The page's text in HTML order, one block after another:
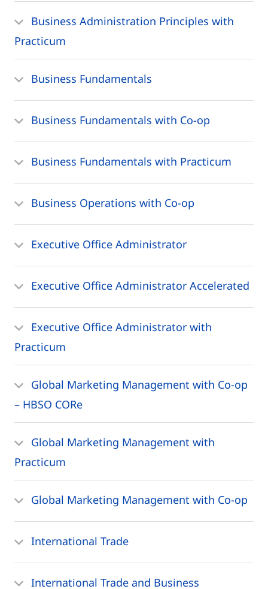
Business Administration Principles with
Practicum
Business Fundamentals
Business Fundamentals with Co-op
Business Fundamentals with Practicum
Business Operations with Co-op
Executive Office Administrator
Executive Office Administrator Accelerated
Executive Office Administrator with
Practicum
Global Marketing Management with Co-op
– HBSO CORe
Global Marketing Management with
Practicum
Global Marketing Management with Co-op
International Trade
International Trade and Business